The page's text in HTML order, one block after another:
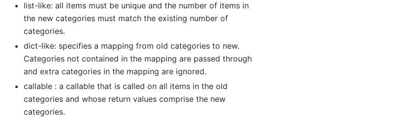
list-like: all items must be unique and the number of items in
the new categories must match the existing number of
categories.
dict-like: specifies a mapping from old categories to new.
Categories not contained in the mapping are passed through
and extra categories in the mapping are ignored.
callable : a callable that is called on all items in the old
categories and whose return values comprise the new
categories.